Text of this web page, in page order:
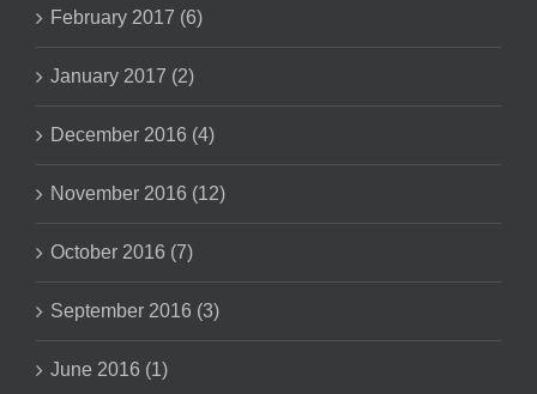
February 2017 (6)
January 2017 (2)
December 2016 (4)
November 2016 (12)
October 2016 (7)
September 2016 (3)
June 2016 (1)